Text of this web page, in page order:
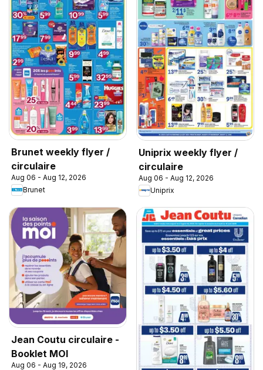
Brunet weekly flyer /
circulaire
Aug 06 - Aug 12, 2026
Brunet
Uniprix weekly flyer /
circulaire
Aug 06 - Aug 12, 2026
Uniprix
Jean Coutu circulaire -
Booklet MOI
Aug 06 - Aug 19, 2026